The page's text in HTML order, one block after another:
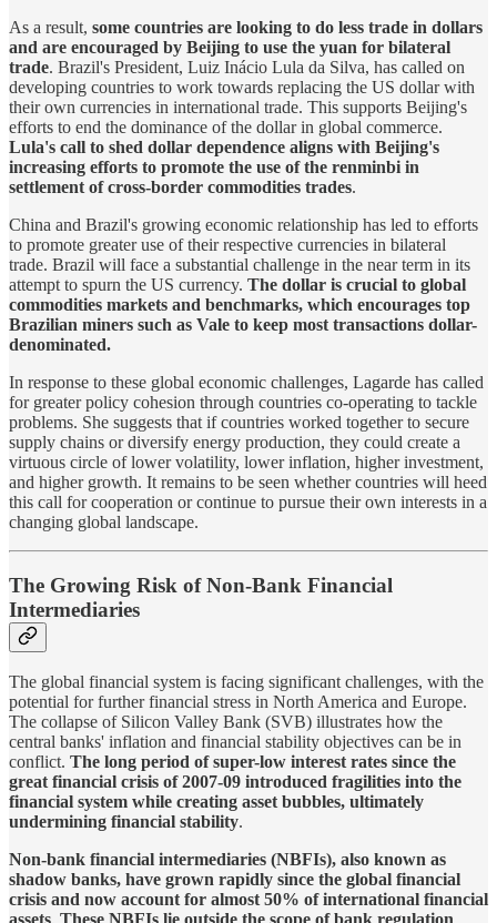
As a result, some countries are looking to do less trade in dollars
and are encouraged by Beijing to use the yuan for bilateral
trade. Brazil's President, Luiz Inácio Lula da Silva, has called on
developing countries to work towards replacing the US dollar with
their own currencies in international trade. This supports Beijing's
efforts to end the dominance of the dollar in global commerce.
Lula's call to shed dollar dependence aligns with Beijing's
increasing efforts to promote the use of the renminbi in
settlement of cross-border commodities trades.
China and Brazil's growing economic relationship has led to efforts
to promote greater use of their respective currencies in bilateral
trade. Brazil will face a substantial challenge in the near term in its
attempt to spurn the US currency. The dollar is crucial to global
commodities markets and benchmarks, which encourages top
Brazilian miners such as Vale to keep most transactions dollar-
denominated.
In response to these global economic challenges, Lagarde has called
for greater policy cohesion through countries co-operating to tackle
problems. She suggests that if countries worked together to secure
supply chains or diversify energy production, they could create a
virtuous circle of lower volatility, lower inflation, higher investment,
and higher growth. It remains to be seen whether countries will heed
this call for cooperation or continue to pursue their own interests in a
changing global landscape.
The Growing Risk of Non-Bank Financial
Intermediaries
The global financial system is facing significant challenges, with the
potential for further financial stress in North America and Europe.
The collapse of Silicon Valley Bank (SVB) illustrates how the
central banks' inflation and financial stability objectives can be in
conflict. The long period of super-low interest rates since the
great financial crisis of 2007-09 introduced fragilities into the
financial system while creating asset bubbles, ultimately
undermining financial stability.
Non-bank financial intermediaries (NBFIs), also known as
shadow banks, have grown rapidly since the global financial
crisis and now account for almost 50% of international financial